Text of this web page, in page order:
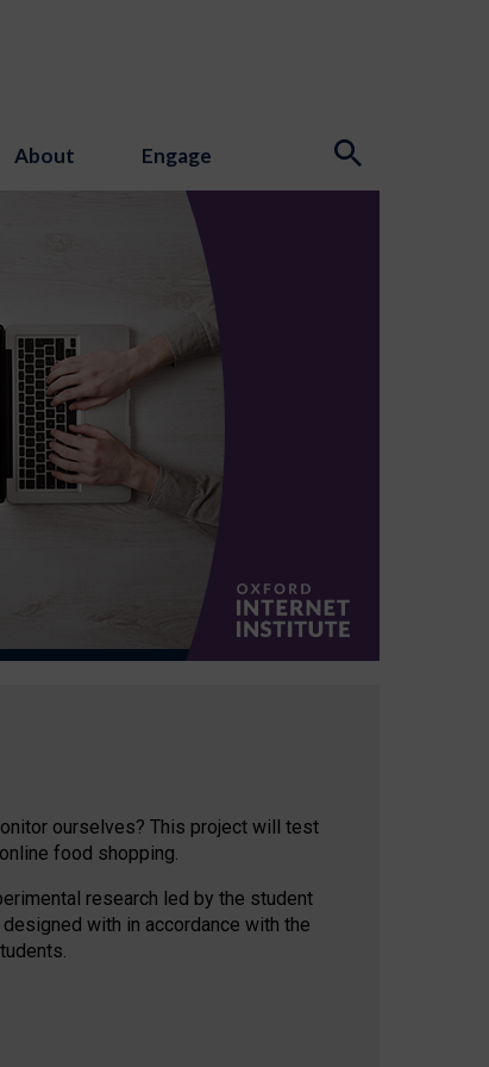
About Engage
ourselves? This project will test
food shopping.
research led by the student
with in accordance with the